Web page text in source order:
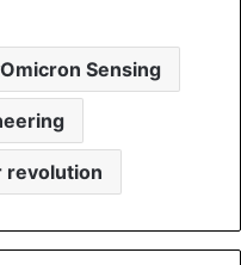
Omicron Sensing
revolution